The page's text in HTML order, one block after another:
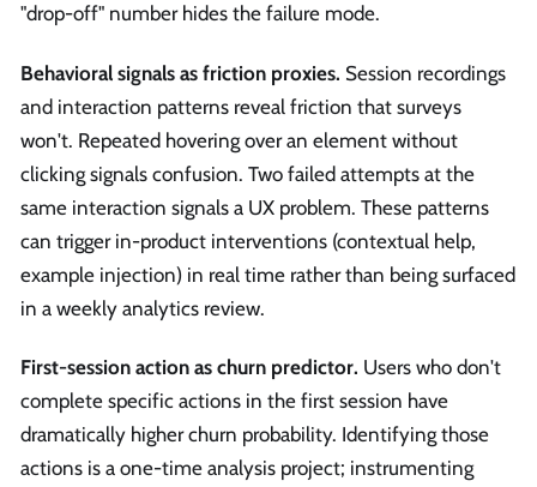
"drop-off" number hides the failure mode.
Behavioral signals as friction proxies. Session recordings
and interaction patterns reveal friction that surveys
won't. Repeated hovering over an element without
clicking signals confusion. Two failed attempts at the
same interaction signals a UX problem. These patterns
can trigger in-product interventions (contextual help,
example injection) in real time rather than being surfaced
in a weekly analytics review.
First-session action as churn predictor. Users who don't
complete specific actions in the first session have
dramatically higher churn probability. Identifying those
actions is a one-time analysis project; instrumenting